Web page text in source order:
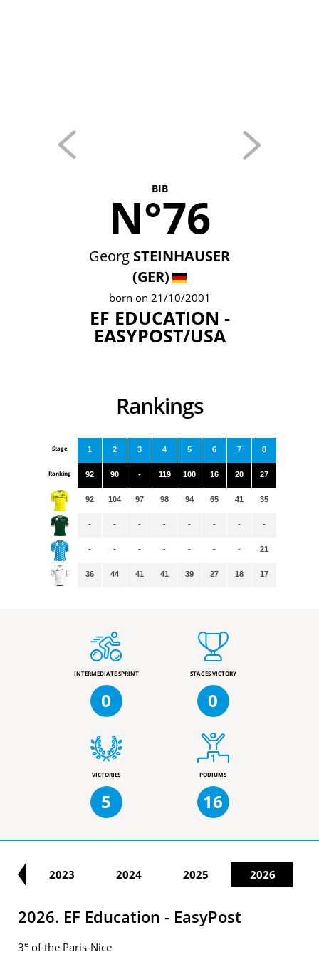
BIB
N°76
Georg STEINHAUSER
(GER)
born on 21/10/2001
EF EDUCATION -
EASYPOST/USA
Rankings
Stage
Ranking
1
92
92
-
-
36
2
90
104
-
-
44
3
-
97
-
-
41
4
119
98
-
-
41
5
100
94
-
-
39
6
16
65
-
-
27
7
20
41
-
-
18
8
27
35
-
21
17
INTERMEDIATE SPRINT
0
STAGES VICTORY
0
VICTORIES
5
PODIUMS
16
2023 2024 2025 2026
2026. EF Education - EasyPost
3e of the Paris-Nice